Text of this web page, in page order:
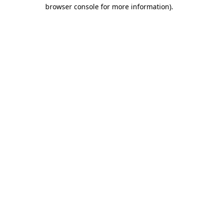
browser console for more information).